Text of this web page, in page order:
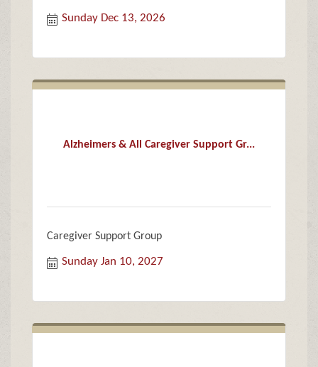
Sunday Dec 13, 2026
Alzheimers & All Caregiver Support Gr...
Caregiver Support Group
Sunday Jan 10, 2027